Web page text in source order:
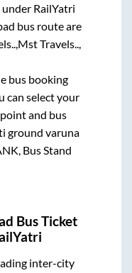
RailYatri
bus route are
Mst Travels..,
bus booking
can select your
and bus
ground varuna
Bus Stand
Bus Ticket
inter-city